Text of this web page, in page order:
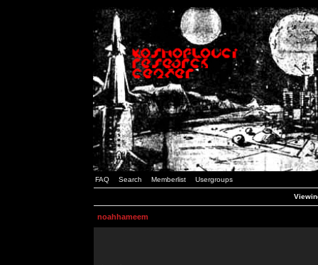
FAQ Search Memberlist Usergroups
noahhameem